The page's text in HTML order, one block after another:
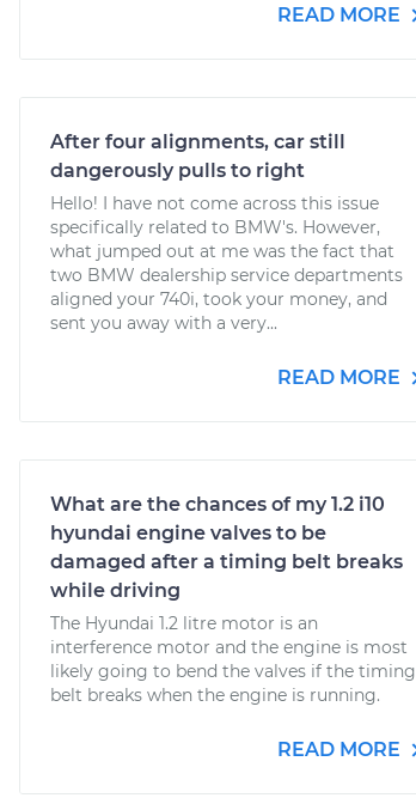
READ MORE
After four alignments, car still
dangerously pulls to right
Hello! I have not come across this issue
specifically related to BMW's. However,
what jumped out at me was the fact that
two BMW dealership service departments
aligned your 740i, took your money, and
sent you away with a very...
READ MORE
What are the chances of my 1.2 i10
hyundai engine valves to be
damaged after a timing belt breaks
while driving
The Hyundai 1.2 litre motor is an
interference motor and the engine is most
likely going to bend the valves if the timing
belt breaks when the engine is running.
READ MORE